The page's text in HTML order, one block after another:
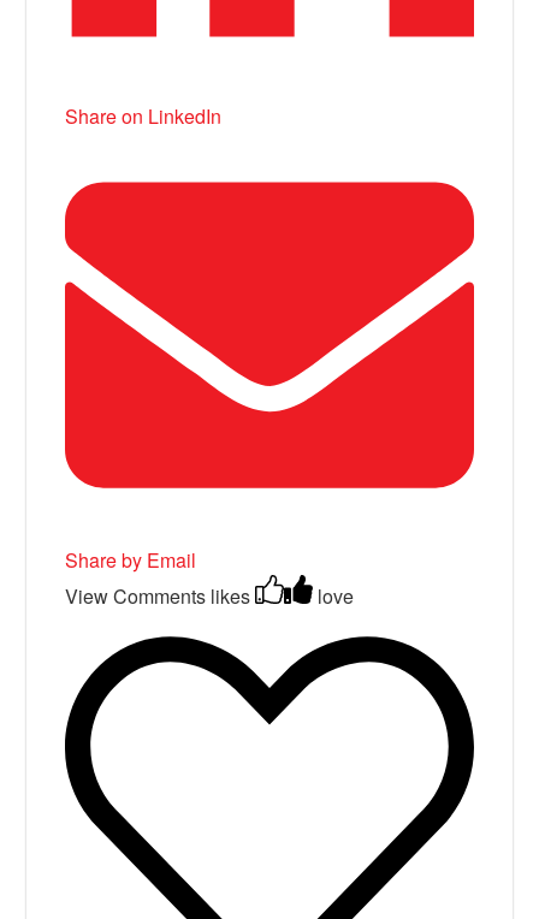
Share on LinkedIn
Share by Email
View Comments likes love